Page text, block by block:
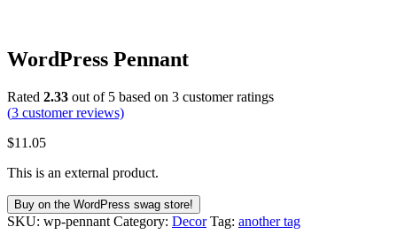
WordPress Pennant
Rated 2.33 out of 5 based on 3 customer ratings
(3 customer reviews)
$11.05
This is an external product.
Buy on the WordPress swag store!
SKU: wp-pennant Category: Decor Tag: another tag